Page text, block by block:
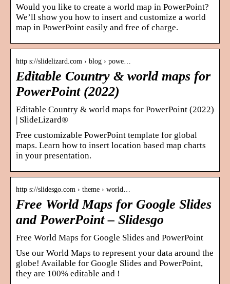
Would you like to create a world map in PowerPoint?
We’ll show you how to insert and customize a world
map in PowerPoint easily and free of charge.
http s://slidelizard.com › blog › powe…
Editable Country & world maps for
PowerPoint (2022)
Editable Country & world maps for PowerPoint (2022)
| SlideLizard®
Free customizable PowerPoint template for global
maps. Learn how to insert location based map charts
in your presentation.
http s://slidesgo.com › theme › world…
Free World Maps for Google Slides
and PowerPoint – Slidesgo
Free World Maps for Google Slides and PowerPoint
Use our World Maps to represent your data around the
globe! Available for Google Slides and PowerPoint,
they are 100% editable and !